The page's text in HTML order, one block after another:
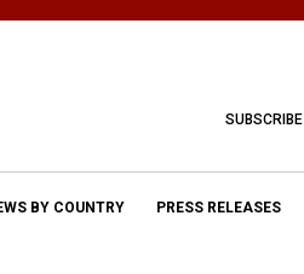
SUBSCRIBE
BY COUNTRY PRESS RELEASES